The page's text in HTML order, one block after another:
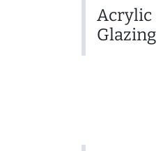
Acrylic
Glazing